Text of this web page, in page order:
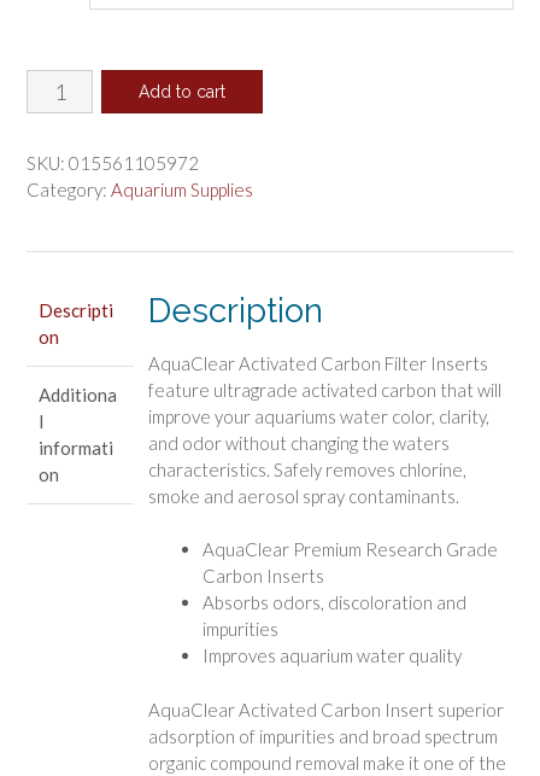
AquaClear
Filter
Activated
quantity
Add to cart
SKU: 015561105972
Category: Aquarium Supplies
Descripti
on
Additiona
l
informati
on
Description
AquaClear Activated Carbon Filter Inserts
feature ultragrade activated carbon that will
improve your aquariums water color, clarity,
and odor without changing the waters
characteristics. Safely removes chlorine,
smoke and aerosol spray contaminants.
AquaClear Premium Research Grade
Carbon Inserts
Absorbs odors, discoloration and
impurities
Improves aquarium water quality
AquaClear Activated Carbon Insert superior
adsorption of impurities and broad spectrum
organic compound removal make it one of the